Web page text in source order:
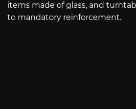
items made of glass, and
to mandatory reinforcement.